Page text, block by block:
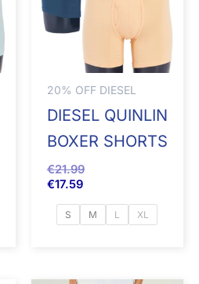
20% OFF DIESEL
DIESEL QUINLIN
BOXER SHORTS
€21.99
€17.59
S M L XL